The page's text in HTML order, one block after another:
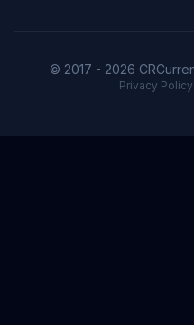
© 2017 - 2026
Privacy Policy